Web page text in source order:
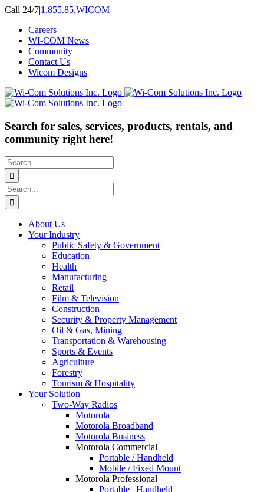
Skip
content
Call 24/7|1.855.85.WICOM
Careers
WI-COM News
Community
Contact Us
Wicom Designs
Search for sales, services, products, rentals, and
community right here!
Search
for:
Search
for:
About Us
Your Industry
Public Safety & Government
Education
Health
Manufacturing
Retail
Film & Television
Construction
Security & Property Management
Oil & Gas, Mining
Transportation & Warehousing
Sports & Events
Agriculture
Forestry
Tourism & Hospitality
Your Solution
Two-Way Radios
Motorola
Motorola Broadband
Motorola Business
Motorola Commercial
Portable / Handheld
Mobile / Fixed Mount
Motorola Professional
Portable | Handheld